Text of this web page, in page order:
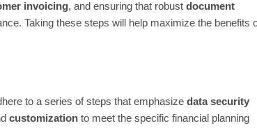
invoicing, and ensuring that robust document
Taking these steps will help maximize the benefits
to a series of steps that emphasize data security
customization to meet the specific financial planning